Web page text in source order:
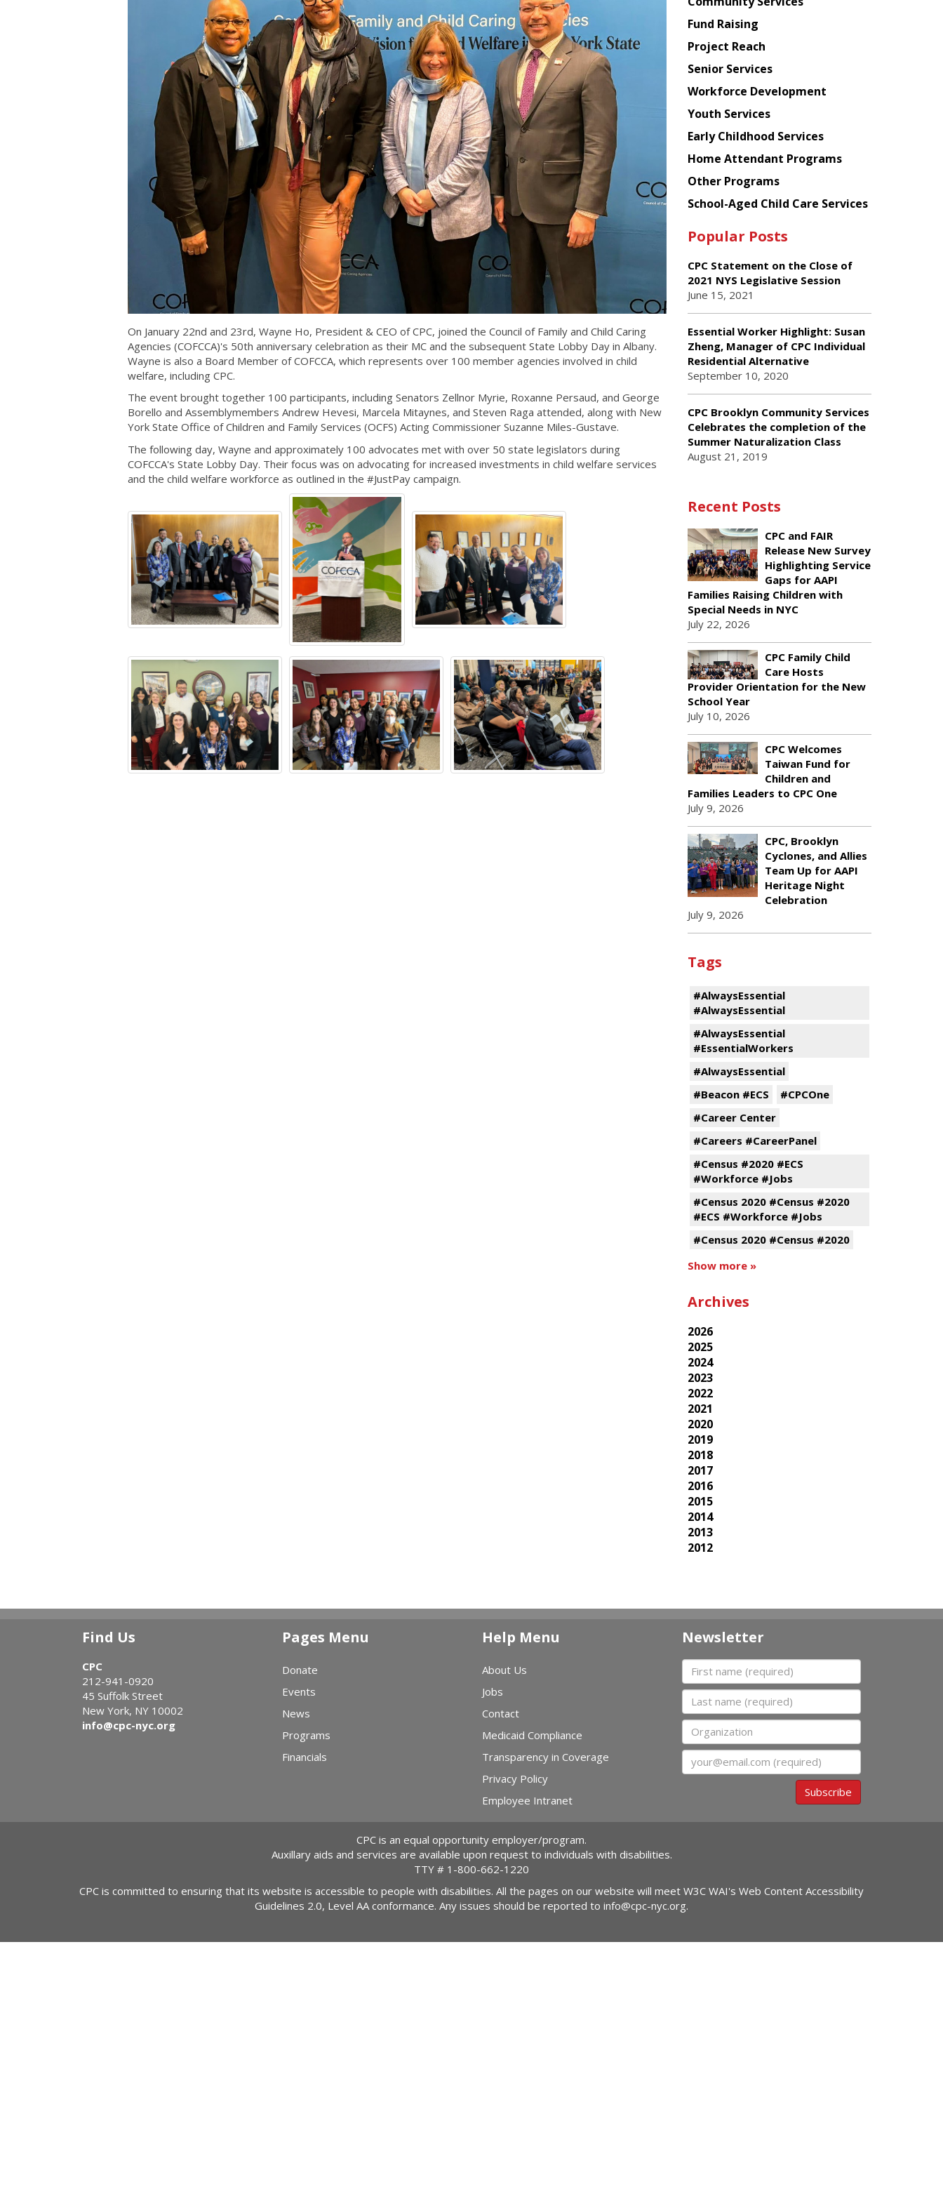
On January 22nd and 23rd, Wayne Ho, President & CEO of CPC, joined the Council of Family and Child Caring
Agencies (COFCCA)'s 50th anniversary celebration as their MC and the subsequent State Lobby Day in Albany.
Wayne is also a Board Member of COFCCA, which represents over 100 member agencies involved in child
welfare, including CPC.
The event brought together 100 participants, including Senators Zellnor Myrie, Roxanne Persaud, and George
Borello and Assemblymembers Andrew Hevesi, Marcela Mitaynes, and Steven Raga attended, along with New
York State Office of Children and Family Services (OCFS) Acting Commissioner Suzanne Miles-Gustave.
The following day, Wayne and approximately 100 advocates met with over 50 state legislators during
COFCCA's State Lobby Day. Their focus was on advocating for increased investments in child welfare services
and the child welfare workforce as outlined in the #JustPay campaign.
American
Planning
Council
Fund Raising
Project Reach
Senior Services
Workforce Development
Youth Services
Early Childhood Services
Home Attendant Programs
Other Programs
School-Aged Child Care Services
Popular Posts
CPC Statement on the Close of
2021 NYS Legislative Session
June 15, 2021
Essential Worker Highlight: Susan
Zheng, Manager of CPC Individual
Residential Alternative
September 10, 2020
CPC Brooklyn Community Services
Celebrates the completion of the
Summer Naturalization Class
August 21, 2019
Recent Posts
CPC and FAIR
Release New Survey
Highlighting Service
Gaps for AAPI
Families Raising Children with
Special Needs in NYC
July 22, 2026
CPC Family Child
Care Hosts
Provider Orientation for the New
School Year
July 10, 2026
CPC Welcomes
Taiwan Fund for
Children and
Families Leaders to CPC One
July 9, 2026
CPC, Brooklyn
Cyclones, and Allies
Team Up for AAPI
Heritage Night
Celebration
July 9, 2026
Tags
#AlwaysEssential
#AlwaysEssential
#AlwaysEssential
#EssentialWorkers
#AlwaysEssential
#Beacon #ECS
#CPCOne
#Career Center
#Careers #CareerPanel
#Census #2020 #ECS
#Workforce #Jobs
#Census 2020 #Census #2020
#ECS #Workforce #Jobs
#Census 2020 #Census #2020
Show more »
Archives
2026
2025
2024
2023
2022
2021
2020
2019
2018
2017
2016
2015
2014
2013
2012
Find Us
CPC
212-941-0920
45 Suffolk Street
New York, NY 10002
info@cpc-nyc.org
Pages Menu
Donate
Events
News
Programs
Financials
Help Menu
About Us
Jobs
Contact
Medicaid Compliance
Transparency in Coverage
Privacy Policy
Employee Intranet
Newsletter
First name
Last name
Organization
Email
Subscribe
CPC is an equal opportunity employer/program.
Auxillary aids and services are available upon request to individuals with disabilities.
TTY # 1-800-662-1220
CPC is committed to ensuring that its website is accessible to people with disabilities. All the pages on our website will meet W3C WAI's Web Content Accessibility
Guidelines 2.0, Level AA conformance. Any issues should be reported to info@cpc-nyc.org.